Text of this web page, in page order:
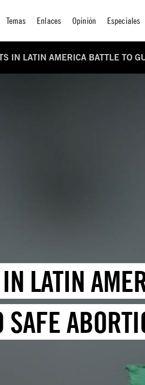
Temas Enlaces Opinión Especiales
IN LATIN AMERICA BATTLE TO
LATIN
SAFE